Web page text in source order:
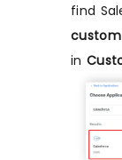
find
custom
in